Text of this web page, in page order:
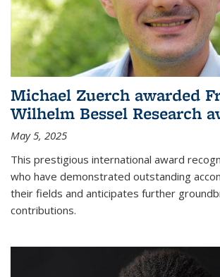
Michael Zuerch awarded
Wilhelm Bessel Research
May 5, 2025
This prestigious international award
who have demonstrated outstanding
their fields and anticipates further
contributions.